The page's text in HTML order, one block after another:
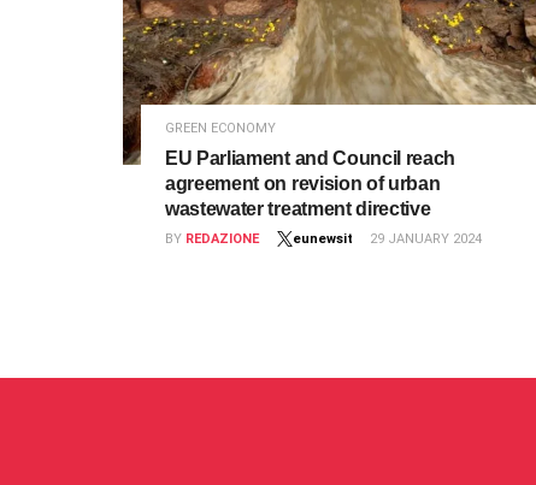
GREEN ECONOMY
EU Parliament and Council reach
agreement on revision of urban
wastewater treatment directive
BY REDAZIONE eunewsit 29 JANUARY 2024